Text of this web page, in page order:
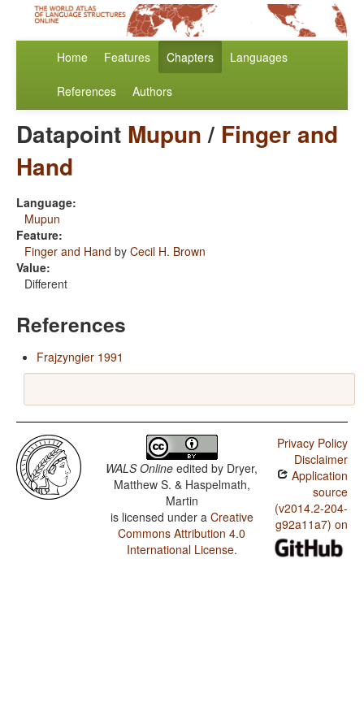
Home Features Chapters Languages
References Authors
Datapoint Mupun/ Finger and
Hand
Language:
Mupun
Feature:
Finger and Hand by Cecil H. Brown
Value:
Different
References
Frajzyngier 1991
WALS Online edited by Dryer,
Matthew S. & Haspelmath,
Martin
is licensed under a Creative
Commons Attribution 4.0
International License.
Privacy Policy
Disclaimer
Application
source
(v2014.2-204-
g92a11a7) on